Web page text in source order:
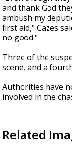
and thank God
ambush my
first aid," Cazes
no good."
Three of the
scene, and a
Authorities have
involved in the
Related